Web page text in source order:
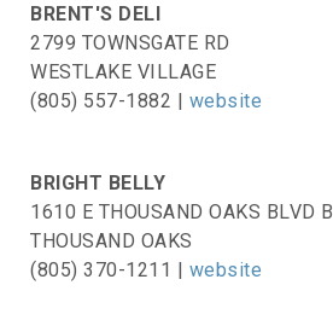
BRENT'S DELI
2799 TOWNSGATE RD
WESTLAKE VILLAGE
(805) 557-1882 | website
BRIGHT BELLY
1610 E THOUSAND OAKS BLVD B
THOUSAND OAKS
(805) 370-1211 | website